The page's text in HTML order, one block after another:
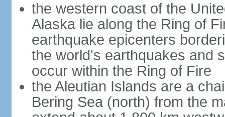
the western coast of the
Alaska lie along the Ring of
earthquake epicenters
the world's earthquakes and
occur within the Ring of Fire
the Aleutian Islands are a
Bering Sea (north) from the